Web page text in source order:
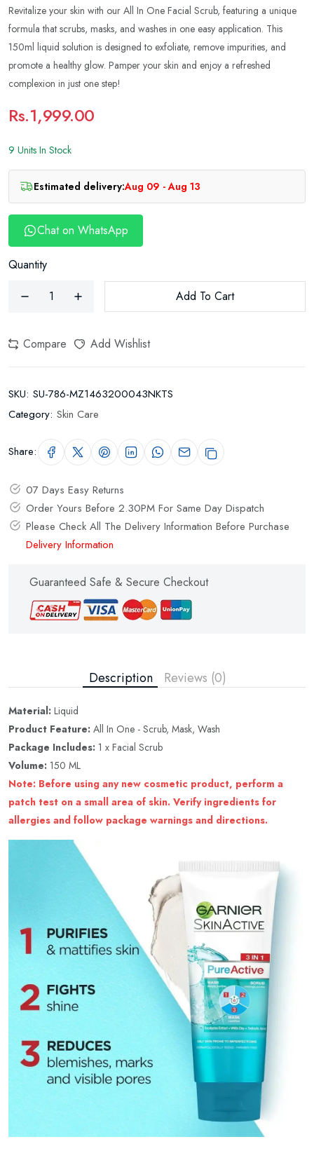
Revitalize your skin with our All In One Facial Scrub, featuring a unique
formula that scrubs, masks, and washes in one easy application. This
150ml liquid solution is designed to exfoliate, remove impurities, and
promote a healthy glow. Pamper your skin and enjoy a refreshed
complexion in just one step!
Rs.1,999.00
9 Units In Stock
Estimated delivery:Aug 09 - Aug 13
Chat on WhatsApp
Quantity
Add To Cart
Compare Add Wishlist
SKU: SU-786-MZ1463200043NKTS
Category: Skin Care
Share:
07 Days Easy Returns
Order Yours Before 2.30PM For Same Day Dispatch
Please Check All The Delivery Information Before Purchase
Delivery Information
Guaranteed Safe & Secure Checkout
Description Reviews (0)
Material: Liquid
Product Feature: All In One - Scrub, Mask, Wash
Package Includes: 1 x Facial Scrub
Volume: 150 ML
Note: Before using any new cosmetic product, perform a
patch test on a small area of skin. Verify ingredients for
allergies and follow package warnings and directions.